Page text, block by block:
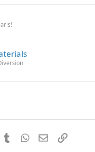
TumblrWhatsApp
EmailLink